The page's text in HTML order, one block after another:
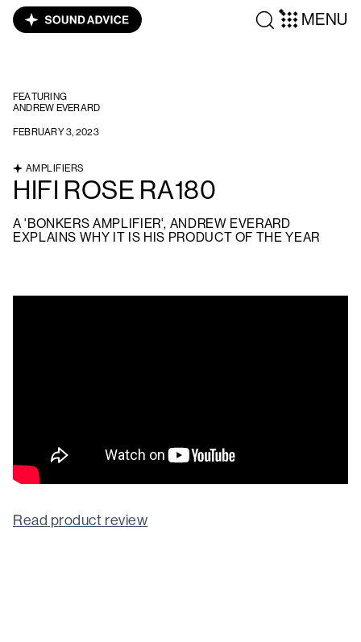
MENU
FEATURING
ANDREW EVERARD
FEBRUARY 3, 2023
AMPLIFIERS
HIFI ROSE RA180
A 'BONKERS AMPLIFIER', ANDREW EVERARD
EXPLAINS WHY IT IS HIS PRODUCT OF THE YEAR
Read product review